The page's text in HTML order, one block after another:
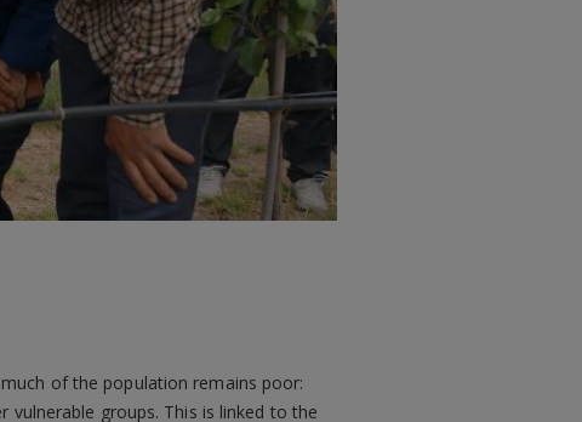
of the population remains poor:
groups. This is linked to the